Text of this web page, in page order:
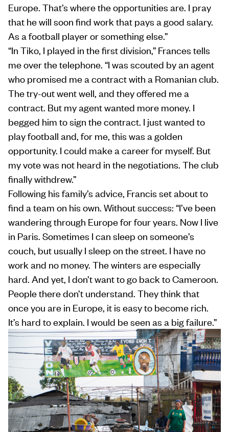
Europe. That’s where the opportunities are. I pray
that he will soon find work that pays a good salary.
As a football player or something else.”
“In Tiko, I played in the first division,” Frances tells
me over the telephone. “I was scouted by an agent
who promised me a contract with a Romanian club.
The try-out went well, and they offered me a
contract. But my agent wanted more money. I
begged him to sign the contract. I just wanted to
play football and, for me, this was a golden
opportunity. I could make a career for myself. But
my vote was not heard in the negotiations. The club
finally withdrew.”
Following his family’s advice, Francis set about to
find a team on his own. Without success: “I’ve been
wandering through Europe for four years. Now I live
in Paris. Sometimes I can sleep on someone’s
couch, but usually I sleep on the street. I have no
work and no money. The winters are especially
hard. And yet, I don’t want to go back to Cameroon.
People there don’t understand. They think that
once you are in Europe, it is easy to become rich.
It’s hard to explain. I would be seen as a big failure.”